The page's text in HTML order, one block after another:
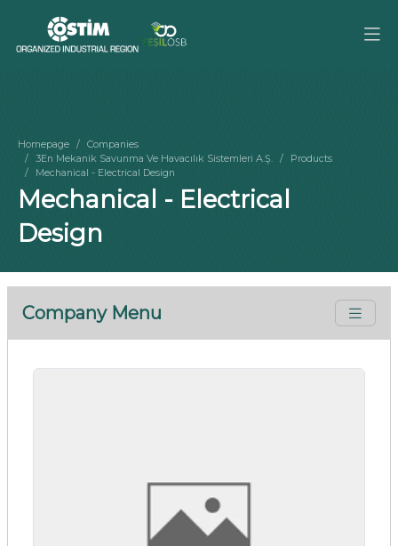
Homepage
Companies
3En Mekanik Savunma Ve Havacılık Sistemleri A.Ş.
Products
Mechanical - Electrical Design
Mechanical - Electrical
Design
Company Menu